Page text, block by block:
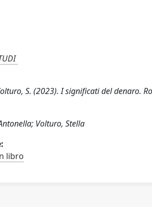
S. (2023). I significati del denaro.
Volturo, Stella
libro